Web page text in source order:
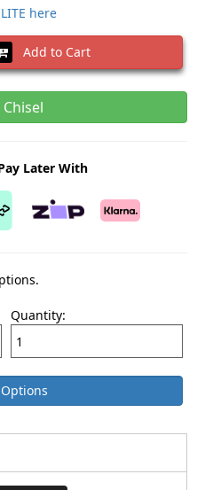
here
Add to Cart
Later With
Quantity: